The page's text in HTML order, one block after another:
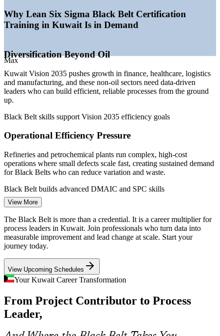
— Cost and margin discipline pushing waste reduction
—
Large enterprises standardising practice across sites
Quality Engineer
Process Improvement Engineer
Continuous Improvement Lead
Max
Why Lean Six Sigma Black Belt Certification
Training in Kuwait Is in Demand
Diversification Beyond Oil
Kuwait Vision 2035 pushes growth in finance, healthcare, logistics
and manufacturing, and these non-oil sectors need data-driven
leaders who can build efficient, reliable processes from the ground
up.
Black Belt skills support Vision 2035 efficiency goals
Operational Efficiency Pressure
Refineries and petrochemical plants run complex, high-cost
operations where small defects scale fast, creating sustained demand
for Black Belts who can reduce variation and waste.
Black Belt builds advanced DMAIC and SPC skills
Certified Quality Talent Shortage
Kuwait's market is deep in general quality staff but thin in certified
Black Belts, so holders of the advanced credential are rare and
highly sought after by employers.
Black Belt makes certified leaders stand out
Banking and Services Modernisation
Banks and service providers in Kuwait are redesigning processes for
speed, accuracy and compliance, and they value professionals who
can apply DMAIC outside traditional manufacturing.
Black Belt builds process redesign capability
View More
The Black Belt is more than a credential. It is a career multiplier for
process leaders in Kuwait. Join professionals who turn data into
measurable improvement and lead change at scale. Start your
journey today.
View Upcoming Schedules
Your Kuwait Career Transformation
From Project Contributor to Process
Leader,